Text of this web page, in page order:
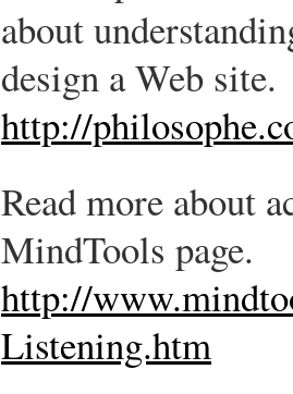
about
design a Web site.
http://
Read more about
MindTools page.
http://
Listening.htm